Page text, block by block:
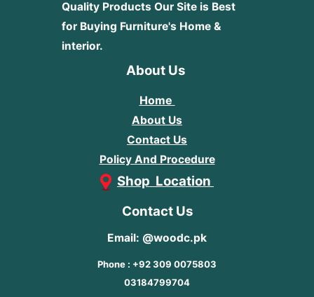
Quality Products Our Site is Best
for Buying Furniture's Home &
interior.
About Us
Home
About Us
Contact Us
Policy And Procedure
Shop Location
Contact Us
Email: @woodc.pk
Phone : +92 309 0075803
03184799704